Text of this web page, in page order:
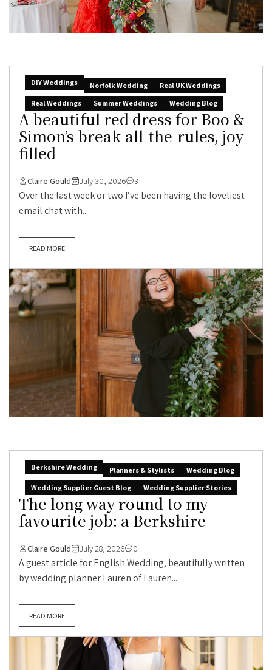
DIY Weddings Norfolk Wedding
Real UK Weddings
Real Weddings
Summer Weddings Wedding Blog
A beautiful red dress for Boo &
Simon’s break-all-the-rules, joy-
filled
Claire Gould July 30, 2026 3
Over the last week or two I’ve been having the loveliest
email chat with...
READ MORE
Berkshire Wedding Planners & Stylists
Wedding Blog
Wedding Supplier Guest Blog
Wedding Supplier Stories
The long way round to my
favourite job: a Berkshire
Claire Gould July 28, 2026 0
A guest article for English Wedding, beautifully written
by wedding planner Lauren of Lauren...
READ MORE